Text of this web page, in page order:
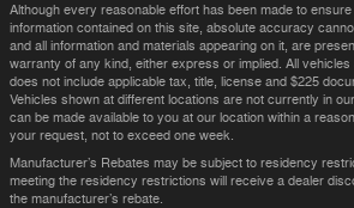
Although every reasonable effort has been made to
information contained on this site, absolute accuracy
and all information and materials appearing on it, are
warranty of any kind, either express or implied. All
does not include applicable tax, title, license and $225
Vehicles shown at different locations are not currently in
can be made available to you at our location within a
your request, not to exceed one week.
Manufacturer’s Rebates may be subject to residency
meeting the residency restrictions will receive a dealer
the manufacturer’s rebate.